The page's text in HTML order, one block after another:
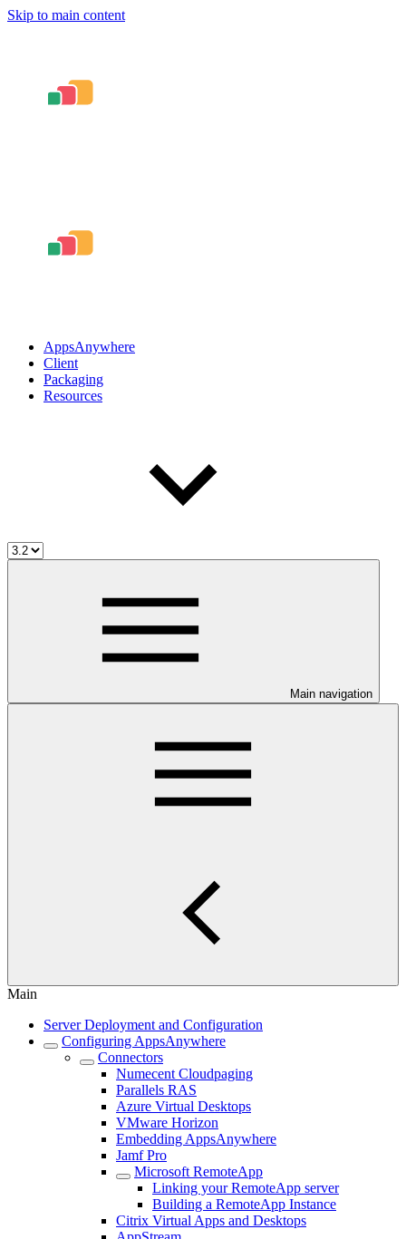
Skip to main content
AppsAnywhere
Client
Packaging
Resources
Main navigation
Main
Server Deployment and Configuration
Configuring AppsAnywhere
Connectors
Numecent Cloudpaging
Parallels RAS
Azure Virtual Desktops
VMware Horizon
Embedding AppsAnywhere
Jamf Pro
Microsoft RemoteApp
Linking your RemoteApp server
Building a RemoteApp Instance
Citrix Virtual Apps and Desktops